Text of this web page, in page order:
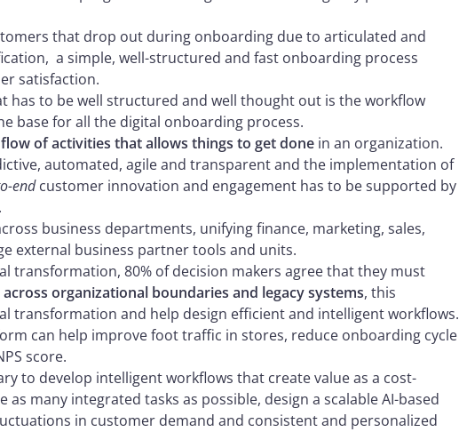
that drop out during onboarding due to articulated and
a simple, well-structured and fast onboarding process
satisfaction.
has to be well structured and well thought out is the workflow
base for all the digital onboarding process.
flow of activities that allows things to get done in an organization.
automated, agile and transparent and the implementation of
endcustomer innovation and engagement has to be supported by
business departments, unifying finance, marketing, sales,
external business partner tools and units.
transformation, 80% of decision makers agree that they must
organizational boundaries and legacy systems, this
transformation and help design efficient and intelligent workflows.
can help improve foot traffic in stores, reduce onboarding cycle
score.
to develop intelligent workflows that create value as a cost-
as many integrated tasks as possible, design a scalable AI-based
in customer demand and consistent and personalized